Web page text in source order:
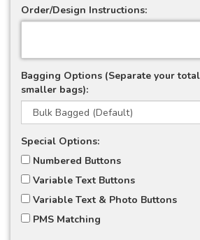
Order/Design Instructions:
Bagging Options (Separate your
smaller bags):
Special Options:
Numbered Buttons
Variable Text Buttons
Variable Text & Photo Buttons
PMS Matching